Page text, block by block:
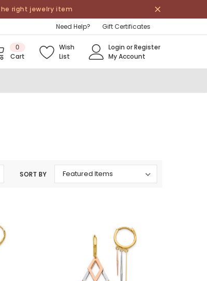
the right jewelry item
Need Help? Gift Certificates
0
Cart
Wish
List
Login orRegister
My Account
SORT BY